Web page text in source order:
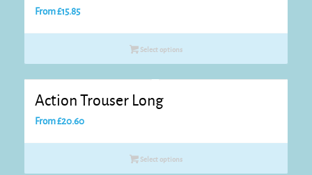
From£15.85
Select options
Action Trouser Long
From£20.60
Select options